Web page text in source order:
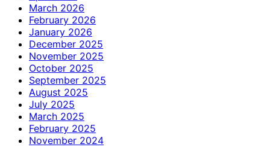
March 2026
February 2026
January 2026
December 2025
November 2025
October 2025
September 2025
August 2025
July 2025
March 2025
February 2025
November 2024